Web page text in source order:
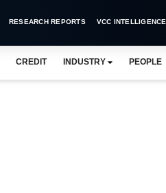
RESEARCH REPORTS VCC INTELLIGENCE
CREDIT INDUSTRY PEOPLE